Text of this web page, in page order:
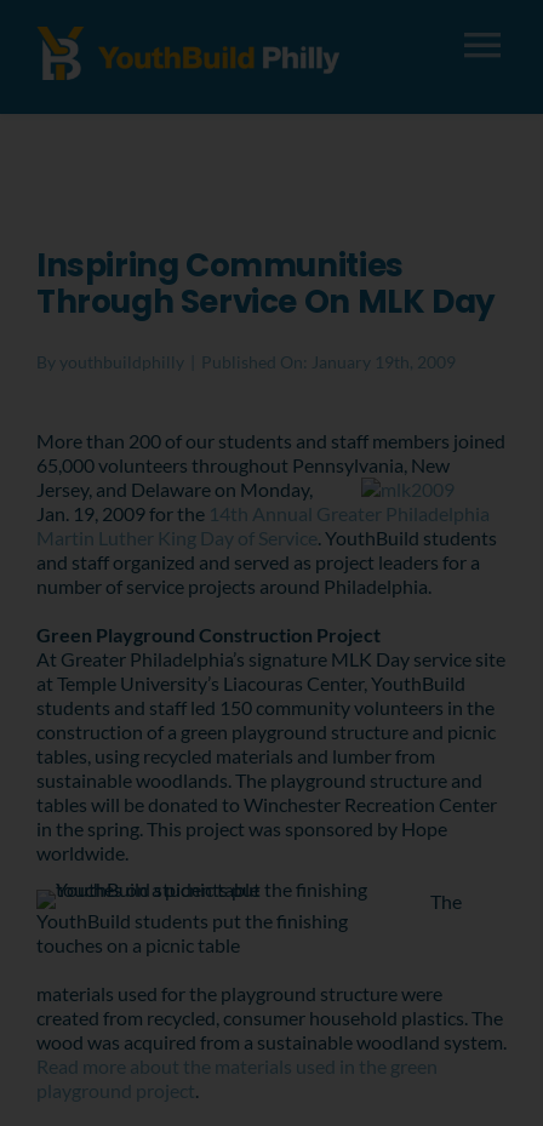
Careers
Donate
Inspiring Communities
Through Service On MLK Day
By youthbuildphilly Published On: January 19th, 2009
More than 200 of our students and staff members joined
65,000 volunteers throughout Pennsylvania, New
Jersey, and Delaware on Monday,
Jan. 19, 2009 for the 14th Annual Greater Philadelphia
Martin Luther KingDay of Service. YouthBuild students
and staff organized and served as project leaders for a
number of service projects around Philadelphia.
Green Playground Construction Project
At Greater Philadelphia’s signature MLK Day service site
at Temple University’s Liacouras Center, YouthBuild
students and staff led 150 community volunteers in the
construction of a green playground structure and picnic
tables, using recycled materials and lumber from
sustainable woodlands. The playground structure and
tables will be donated to Winchester Recreation Center
in the spring. This project was sponsored by Hope
worldwide.
YouthBuild students put the finishing
touches on a picnic table
The
materials used for the playground structure were
created from recycled, consumer household plastics. The
wood was acquired from a sustainable woodland system.
Read more about the materials used in the green
playground project.